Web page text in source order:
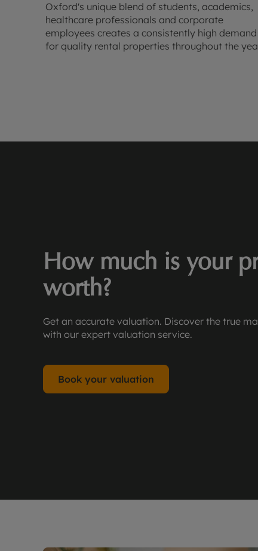
Oxford's unique blend of students, academics,
healthcare professionals and corporate
employees creates a consistently high demand
for quality rental properties throughout the
How much is your
worth?
Get an accurate valuation. Discover the true
with our expert valuation service.
Book your valuation